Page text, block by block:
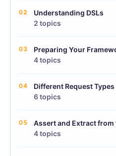
02
Understanding DSLs
2 topics
03
Preparing Your
4 topics
04
Different Request Types
6 topics
05
Assert and Extract from
4 topics